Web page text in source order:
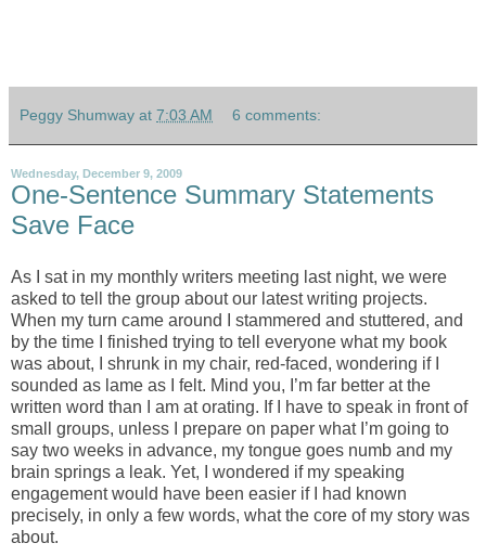
Peggy Shumway at 7:03 AM 6 comments:
Wednesday, December 9, 2009
One-Sentence Summary Statements
Save Face
As I sat in my monthly writers meeting last night, we were
asked to tell the group about our latest writing projects.
When my turn came around I stammered and stuttered, and
by the time I finished trying to tell everyone what my book
was about, I shrunk in my chair, red-faced, wondering if I
sounded as lame as I felt. Mind you, I’m far better at the
written word than I am at orating. If I have to speak in front of
small groups, unless I prepare on paper what I’m going to
say two weeks in advance, my tongue goes numb and my
brain springs a leak. Yet, I wondered if my speaking
engagement would have been easier if I had known
precisely, in only a few words, what the core of my story was
about.